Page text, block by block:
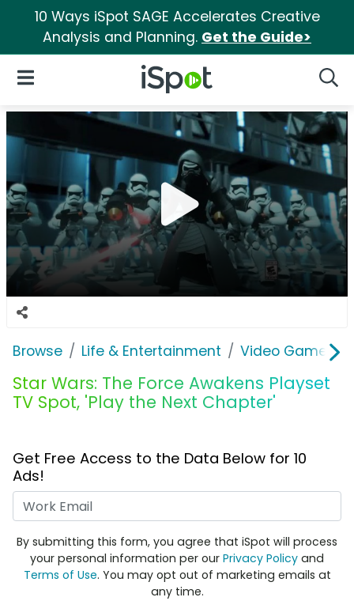
10 Ways iSpot SAGE Accelerates Creative
Analysis and Planning. Get the Guide>
iSpot Logo
Open Navigation
Browse Life & Entertainment Video Games
Star Wars: The Force Awakens Playset
TV Spot, 'Play the Next Chapter'
Get Free Access to the Data Below for 10
Ads!
By submitting this form, you agree that iSpot will process
your personal information per our Privacy Policy and
Terms of Use. You may opt out of marketing emails at
any time.